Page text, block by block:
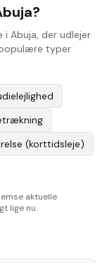
i Abuja, der udlejer
typer
(korttidsleje)
aktuelle
lige nu.